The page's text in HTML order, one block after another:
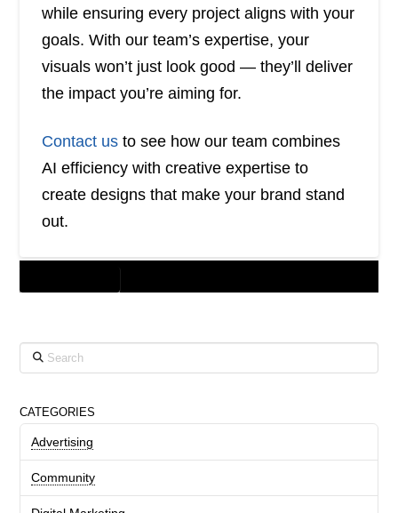
while ensuring every project aligns with your
goals. With our team’s expertise, your
visuals won’t just look good — they’ll deliver
the impact you’re aiming for.
Contact us to see how our team combines
AI efficiency with creative expertise to
create designs that make your brand stand
out.
Search
CATEGORIES
Advertising
Community